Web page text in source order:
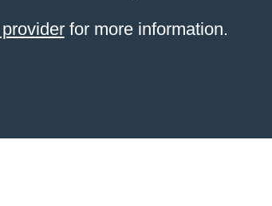
for more information.